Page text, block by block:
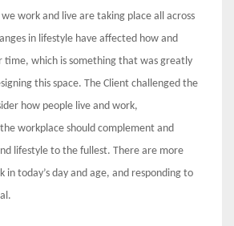
work and live are taking place all across
in lifestyle have affected how and
time, which is something that was greatly
this space. The Client challenged the
how people live and work,
workplace should complement and
lifestyle to the fullest. There are more
in today’s day and age, and responding to